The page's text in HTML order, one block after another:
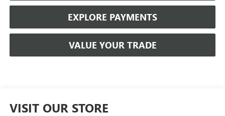
EXPLORE PAYMENTS
VALUE YOUR TRADE
VISIT OUR STORE